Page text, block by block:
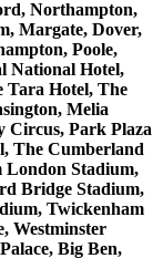
Northampton,
Margate, Dover,
Poole,
National Hotel,
Tara Hotel, The
Melia
Circus, Park Plaza
The Cumberland
London Stadium,
Bridge Stadium,
Twickenham
Westminster
Big Ben,